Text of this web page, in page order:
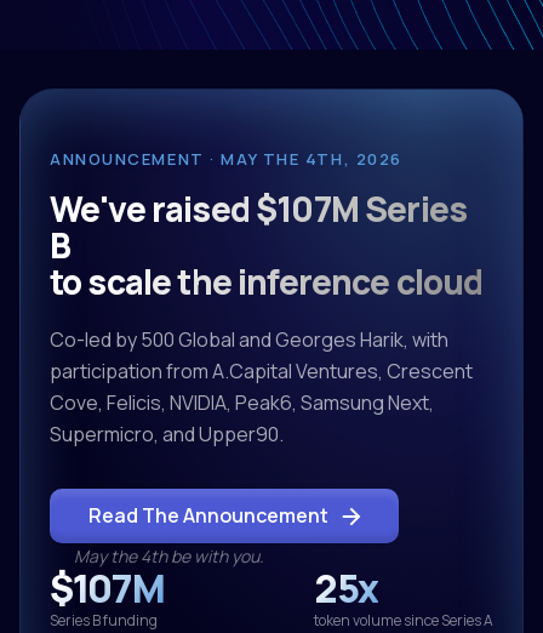
ANNOUNCEMENT · MAY THE 4TH, 2026
We've raised $107M Series
B
to scale the inference cloud
Co-led by 500 Global and Georges Harik, with
participation from A.Capital Ventures, Crescent
Cove, Felicis, NVIDIA, Peak6, Samsung Next,
Supermicro, and Upper90.
Read The Announcement
May the 4th be with you.
$107M
Series B funding
25x
token volume since Series A